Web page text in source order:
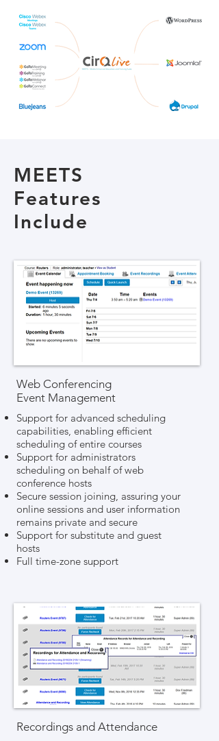
MEETS
Features
Include
Web Conferencing
Event Management
Support for advanced scheduling
capabilities, enabling efficient
scheduling of entire courses
Support for administrators
scheduling on behalf of web
conference hosts
Secure session joining, assuring your
online sessions and user information
remains private and secure
Support for substitute and guest
hosts
Full time-zone support
Recordings and Attendance